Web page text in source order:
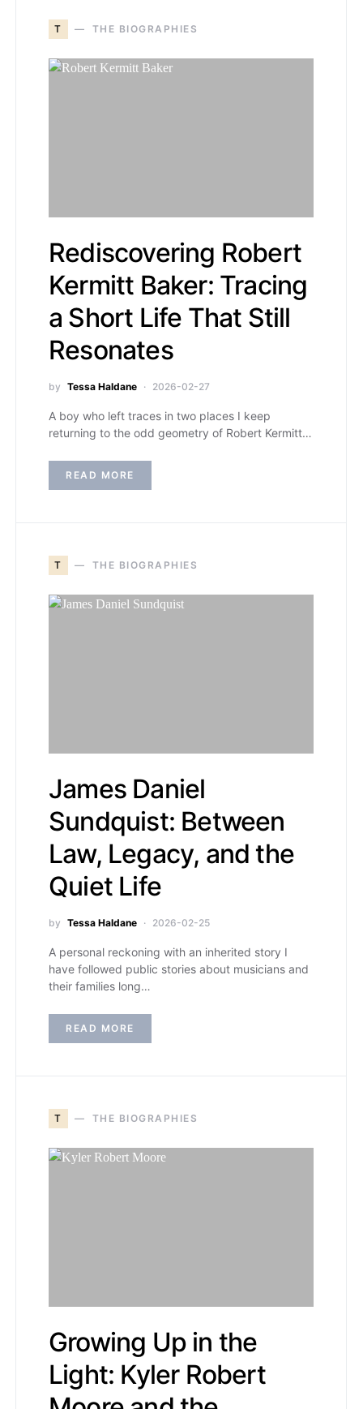
T THE BIOGRAPHIES
Rediscovering Robert
Kermitt Baker: Tracing
a Short Life That Still
Resonates
by Tessa Haldane 2026-02-27
A boy who left traces in two places I keep
returning to the odd geometry of Robert Kermitt…
READ MORE
T THE BIOGRAPHIES
James Daniel
Sundquist: Between
Law, Legacy, and the
Quiet Life
by Tessa Haldane 2026-02-25
A personal reckoning with an inherited story I
have followed public stories about musicians and
their families long…
READ MORE
T THE BIOGRAPHIES
Growing Up in the
Light: Kyler Robert